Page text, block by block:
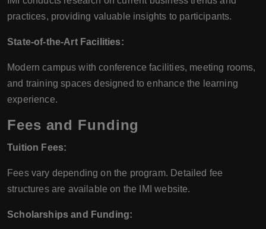
practices, providing valuable insights to participants.
State-of-the-Art Facilities:
Modern campus with conference facilities, meeting rooms,
and training spaces designed to enhance the learning
experience.
Fees and Funding
Tuition Fees:
Fees vary depending on the program. Detailed fee
structures are available on the IMI website.
Scholarships and Funding: